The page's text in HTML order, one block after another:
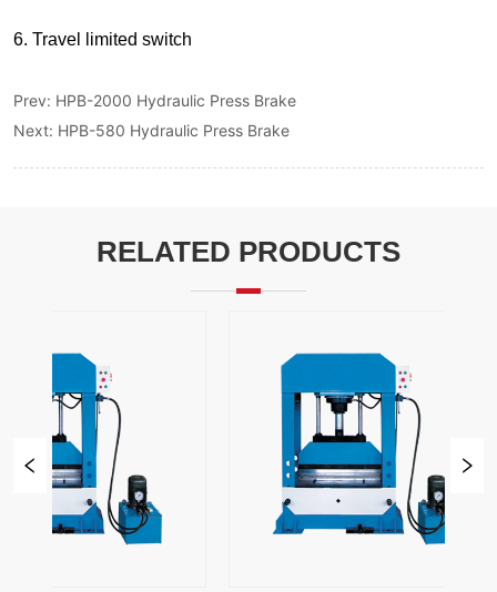
Prev: HPB-2000 Hydraulic Press Brake
Next: HPB-580 Hydraulic Press Brake
RELATED PRODUCTS